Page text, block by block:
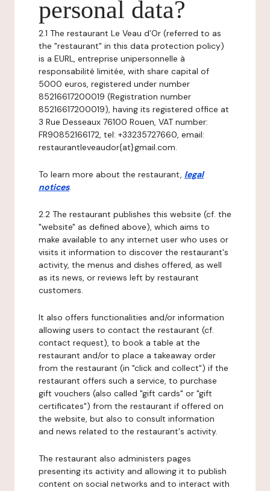
personal data?
2.1 The restaurant Le Veau d’Or (referred to as
the "restaurant" in this data protection policy)
is a EURL, entreprise unipersonnelle à
responsabilité limitée, with share capital of
5000 euros, registered under number
85216617200019 (Registration number
85216617200019), having its registered office at
3 Rue Desseaux 76100 Rouen, VAT number:
FR90852166172, tel: +33235727660, email:
restaurantleveaudor{at}gmail.com.
To learn more about the restaurant, legal
notices.
2.2 The restaurant publishes this website (cf. the
"website" as defined above), which aims to
make available to any internet user who uses or
visits it information to discover the restaurant's
activity, the menus and dishes offered, as well
as its news, or reviews left by restaurant
customers.
It also offers functionalities and/or information
allowing users to contact the restaurant (cf.
contact request), to book a table at the
restaurant and/or to place a takeaway order
from the restaurant (in "click and collect") if the
restaurant offers such a service, to purchase
gift vouchers (also called "gift cards" or "gift
certificates") from the restaurant if offered on
the website, but also to consult information
and news related to the restaurant's activity.
The restaurant also administers pages
presenting its activity and allowing it to publish
content on social networks and to interact with